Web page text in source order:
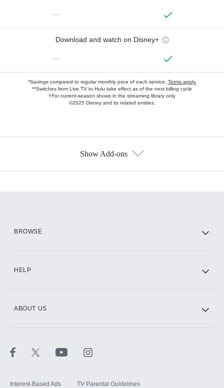
—
Download and watch on Disney+
—
*Savings compared to regular monthly price of each service. Terms apply.
**Switches from Live TV to Hulu take effect as of the next billing cycle
†For current-season shows in the streaming library only
©2025 Disney and its related entities.
Show Add-ons
BROWSE
HELP
ABOUT US
Interest-Based Ads TV Parental Guidelines